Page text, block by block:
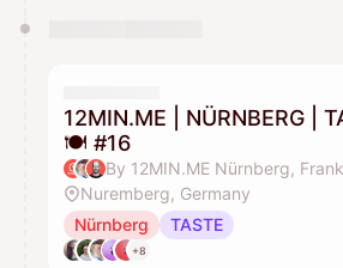
12MIN.ME | NÜRNBERG |
🍽️ #16
Nuremberg, Germany
Nürnberg
TASTE
+8